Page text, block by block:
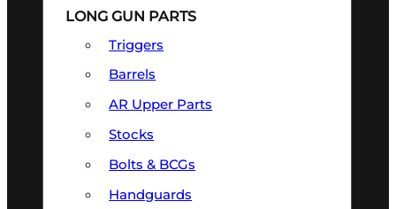
LONG GUN PARTS
Triggers
Barrels
AR Upper Parts
Stocks
Bolts & BCGs
Handguards